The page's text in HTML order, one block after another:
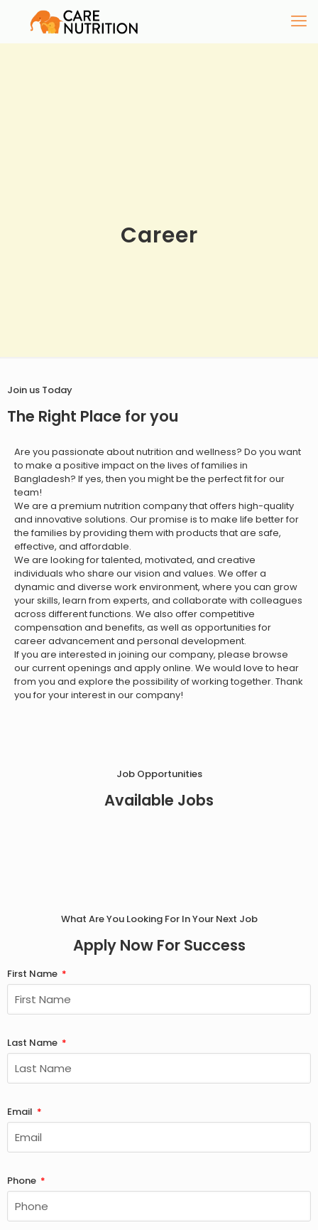
Career
Join us Today
The Right Place for you
Are you passionate about nutrition and wellness? Do you want
to make a positive impact on the lives of families in
Bangladesh? If yes, then you might be the perfect fit for our
team!
We are a premium nutrition company that offers high-quality
and innovative solutions. Our promise is to make life better for
the families by providing them with products that are safe,
effective, and affordable.
We are looking for talented, motivated, and creative
individuals who share our vision and values. We offer a
dynamic and diverse work environment, where you can grow
your skills, learn from experts, and collaborate with colleagues
across different functions. We also offer competitive
compensation and benefits, as well as opportunities for
career advancement and personal development.
If you are interested in joining our company, please browse
our current openings and apply online. We would love to hear
from you and explore the possibility of working together. Thank
you for your interest in our company!
Job Opportunities
Available Jobs
What Are You Looking For In Your Next Job
Apply Now For Success
First Name
Last Name
Email
Phone